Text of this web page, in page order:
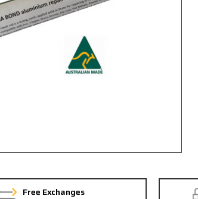
Free Exchanges